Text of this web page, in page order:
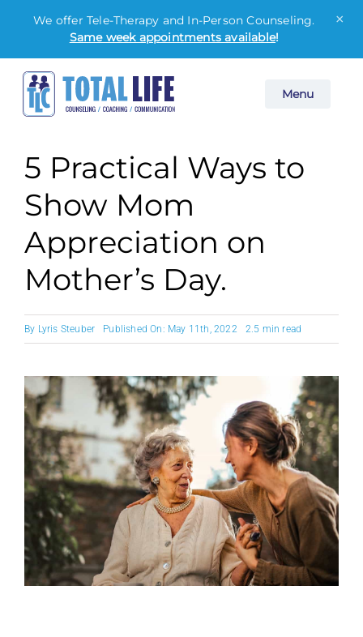
Menu
We offer Tele-Therapy and In-Person Counseling.
Same week appointments available!
×
Skip
content
5 Practical Ways to
Show Mom
Appreciation on
Mother’s Day.
By Lyris Steuber Published On: May 11th, 2022 2.5 min read